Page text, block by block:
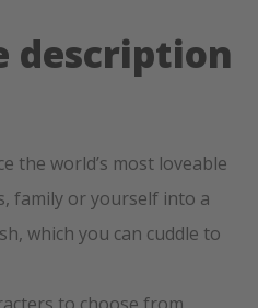
description
the world’s most loveable
family or yourself into a
which you can cuddle to